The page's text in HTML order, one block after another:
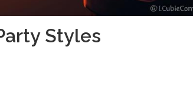
Styles